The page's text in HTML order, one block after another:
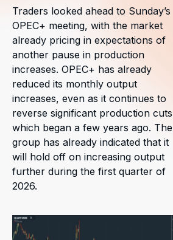
Traders looked ahead to Sunday’s
OPEC+ meeting, with the market
already pricing in expectations of
another pause in production
increases. OPEC+ has already
reduced its monthly output
increases, even as it continues to
reverse significant production cuts
which began a few years ago. The
group has already indicated that it
will hold off on increasing output
further during the first quarter of
2026.